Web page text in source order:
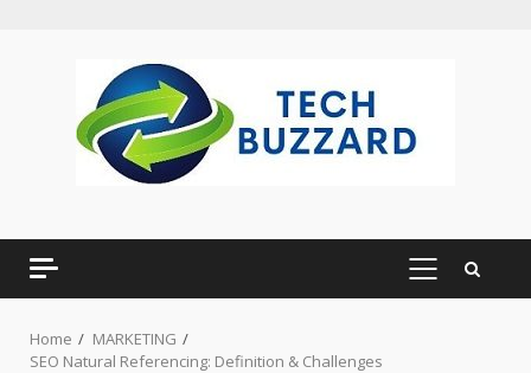
PRIMARY
Home
MARKETING
SEO Natural Referencing: Definition & Challenges